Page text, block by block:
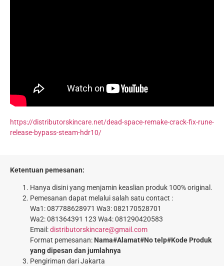
https://distributorskincare.net/dead-space-remake-crack-fix-rune-
release-bypass-steam-hdr10/
Ketentuan pemesanan:
Hanya disini yang menjamin keaslian produk 100% original.
Pemesanan dapat melalui salah satu contact :
Wa1: 087788628971 Wa3: 082170528701
Wa2: 081364391 123 Wa4: 081290420583
Email:distributorskincare@gmail.com
Format pemesanan: Nama#Alamat#No telp#Kode Produk
yang dipesan dan jumlahnya
Pengiriman dari Jakarta